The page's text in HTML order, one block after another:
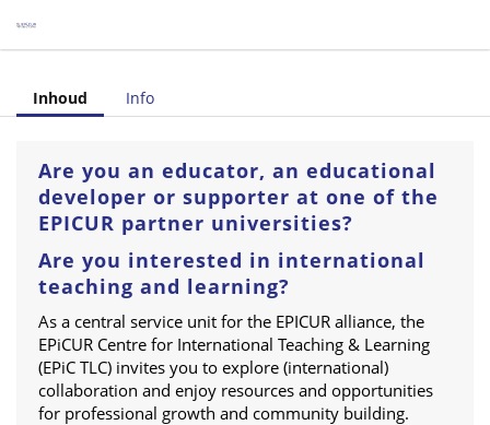
for International Teaching & Learning (Category)
Inhoud Info
Are you an educator, an educational
developer or supporter at one of the
EPICUR partner universities?
Are you interested in international
teaching and learning?
As a central service unit for the EPICUR alliance, the
EPiCUR Centre for International Teaching & Learning
(EPiC TLC) invites you to explore (international)
collaboration and enjoy resources and opportunities
for professional growth and community building.